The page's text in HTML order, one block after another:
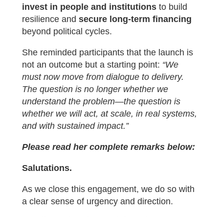
invest in people and institutionsto build
resilience and secure long-term financing
beyond political cycles.
She reminded participants that the launch is
not an outcome but a starting point: “We
must now move from dialogue to delivery.
The question is no longer whether we
understand the problem—the question is
whether we will act, at scale, in real systems,
and with sustained impact.”
Please read her complete remarks below:
Salutations.
As we close this engagement, we do so with
a clear sense of urgency and direction.